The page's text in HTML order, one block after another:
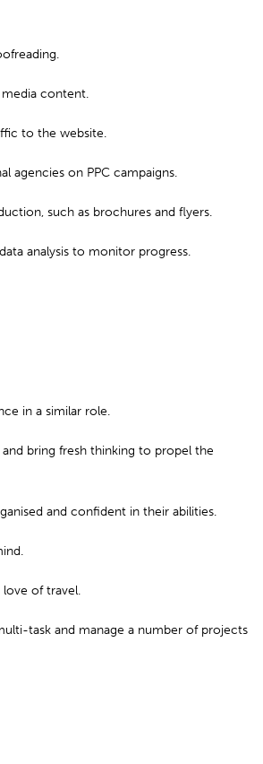
content.
to the website.
agencies on PPC campaigns.
such as brochures and flyers.
analysis to monitor progress.
in a similar role.
bring fresh thinking to propel the
and confident in their abilities.
of travel.
task and manage a number of projects